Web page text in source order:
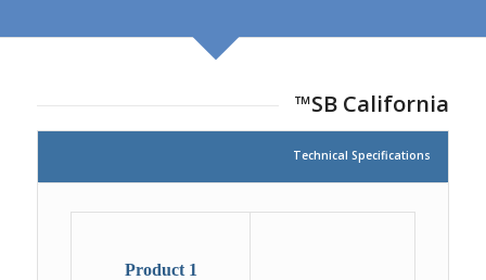
SB California™
Technical Specifications
Product 1